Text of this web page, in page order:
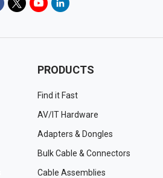
PRODUCTS
Find it Fast
AV/IT Hardware
Adapters & Dongles
Bulk Cable & Connectors
Cable Assemblies